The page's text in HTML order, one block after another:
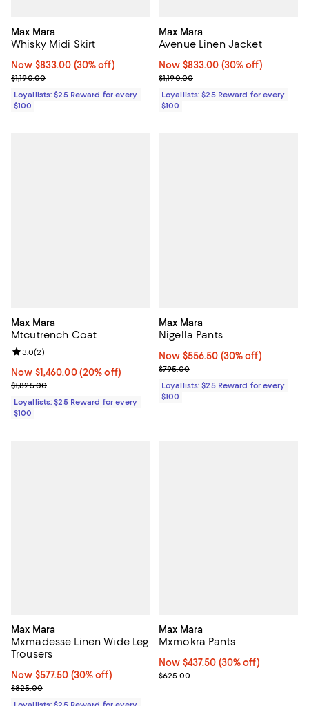
Max Mara
Whisky Midi Skirt
Now $833.00; 30% off;
Now $833.00 (30% off)
Previous price $1,190.00
$1,190.00
Loyallists: $25 Reward for every
$100
Max Mara
Avenue Linen Jacket
Now $833.00; 30% off;
Now $833.00 (30% off)
Previous price $1,190.00
$1,190.00
Loyallists: $25 Reward for every
$100
Max Mara
Mtcutrench Coat
Now $1,460.00; 20% off;
Now $1,460.00 (20% off)
Previous price $1,825.00
$1,825.00
Review rating: 3.0 out of 5; 2 reviews;
3.0(2)
Loyallists: $25 Reward for every
$100
Max Mara
Nigella Pants
Now $556.50; 30% off;
Now $556.50 (30% off)
Previous price $795.00
$795.00
Loyallists: $25 Reward for every
$100
Max Mara
Mxmadesse Linen Wide Leg
Trousers
Now $577.50; 30% off;
Now $577.50 (30% off)
Previous price $825.00
$825.00
Max Mara
Mxmokra Pants
Now $437.50; 30% off;
Now $437.50 (30% off)
Previous price $625.00
$625.00